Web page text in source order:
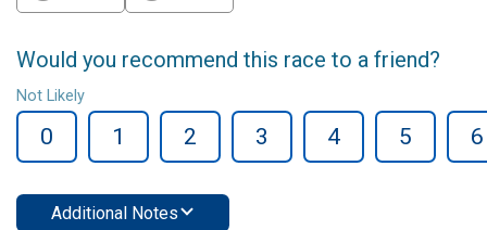
Would you recommend this race to a friend?
Not Likely
0 1 2 3 4 5 6
Additional Notes